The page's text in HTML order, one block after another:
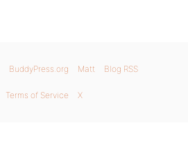
BuddyPress.org Matt Blog RSS
Terms of Service X